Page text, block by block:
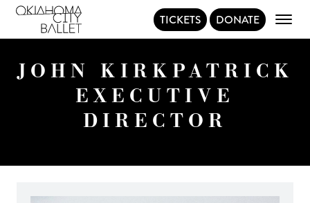
Main NavigationTICKETS DONATE
JOHN KIRKPATRICK
EXECUTIVE
DIRECTOR